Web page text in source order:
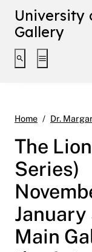
University
Gallery
Toggle search
Toggle
Home Dr.
The
Series)
January
Main